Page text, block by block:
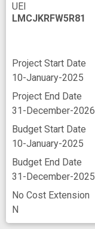
UEI
LMCJKRFW5R81
Project Start Date
10-January-2025
Project End Date
31-December-2026
Budget Start Date
10-January-2025
Budget End Date
31-December-2025
No Cost Extension
N